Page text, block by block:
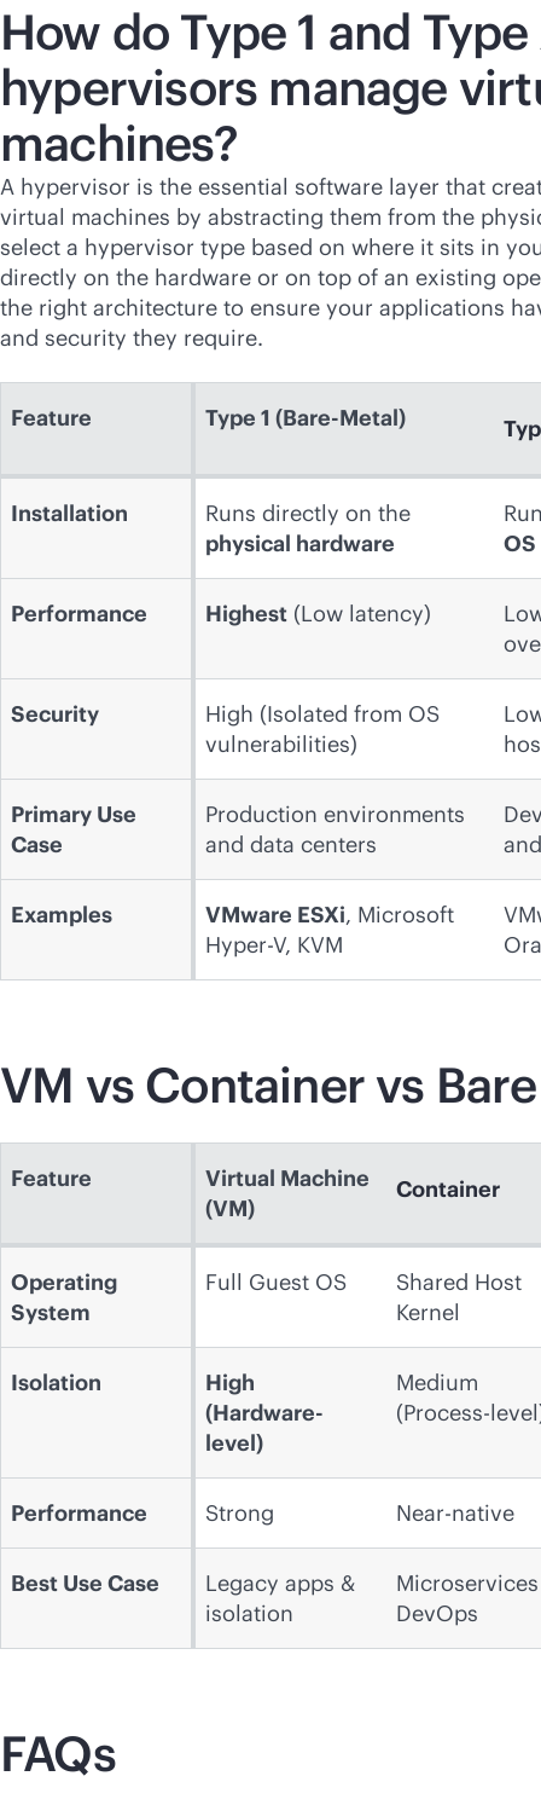
How do Type 1 and Type
hypervisors manage
machines?
A hypervisor is the essential software layer that
virtual machines by abstracting them from the
select a hypervisor type based on where it sits in
directly on the hardware or on top of an existing
the right architecture to ensure your applications
and security they require.
Feature Type 1 (Bare-Metal)
Installation
Runs directly on the
physical hardware
OS
Performance Highest (Low latency)
Security
High (Isolated from OS
vulnerabilities)
Primary Use
Case
Production environments
and data centers
Examples VMware ESXi, Microsoft
Hyper-V, KVM
VM vs Container vs
Feature
Virtual Machine
(VM)
Container
Operating
System
Full Guest OS
Shared Host
Kernel
Isolation
High
(Hardware-
level)
Medium
(Process-
Performance Strong Near-native
Best Use Case
Legacy apps &
isolation
DevOps
FAQs